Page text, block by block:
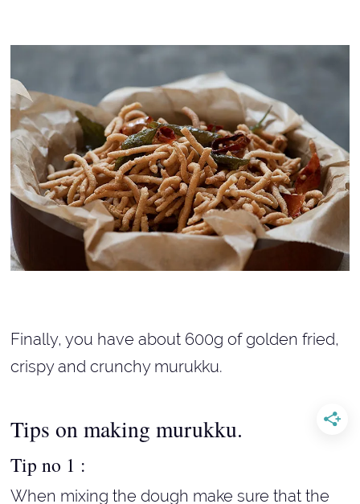
Finally, you have about 600g of golden fried,
crispy and crunchy murukku.
Tips on making murukku.
Tip no 1 :
When mixing the dough make sure that the